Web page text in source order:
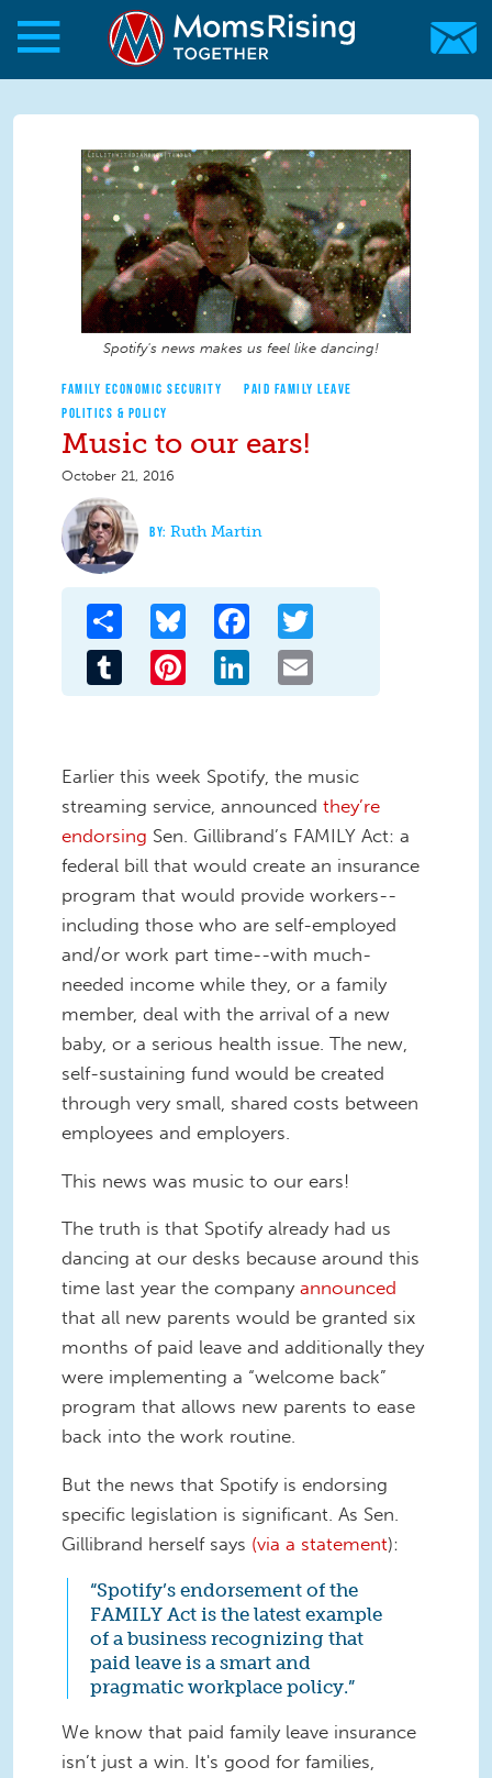
Skip to main content
Skip to main content
MomsRising.org
Spotify's news makes us feel like dancing!
FAMILY ECONOMIC SECURITY
PAID FAMILY LEAVE
POLITICS & POLICY
Music to our ears!
October 21, 2016
Ruth Martin
Share Bluesky Facebook
Tumblr Pinterest LinkedIn
Earlier this week Spotify, the music
streaming service, announced they’re
endorsing Sen. Gillibrand’s FAMILY Act: a
federal bill that would create an insurance
program that would provide workers--
including those who are self-employed
and/or work part time--with much-
needed income while they, or a family
member, deal with the arrival of a new
baby, or a serious health issue. The new,
self-sustaining fund would be created
through very small, shared costs between
employees and employers.
This news was music to our ears!
The truth is that Spotify already had us
dancing at our desks because around this
time last year the company announced
that all new parents would be granted six
months of paid leave and additionally they
were implementing a “welcome back”
program that allows new parents to ease
back into the work routine.
But the news that Spotify is endorsing
specific legislation is significant. As Sen.
Gillibrand herself says (via a statement):
“Spotify’s endorsement of the
FAMILY Act is the latest example
of a business recognizing that
paid leave is a smart and
pragmatic workplace policy.”
We know that paid family leave insurance
isn’t just a win. It's good for families,